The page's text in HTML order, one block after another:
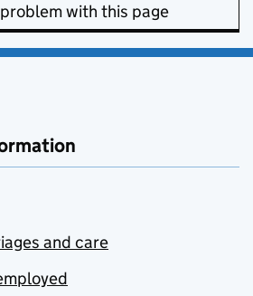
with this page
and care